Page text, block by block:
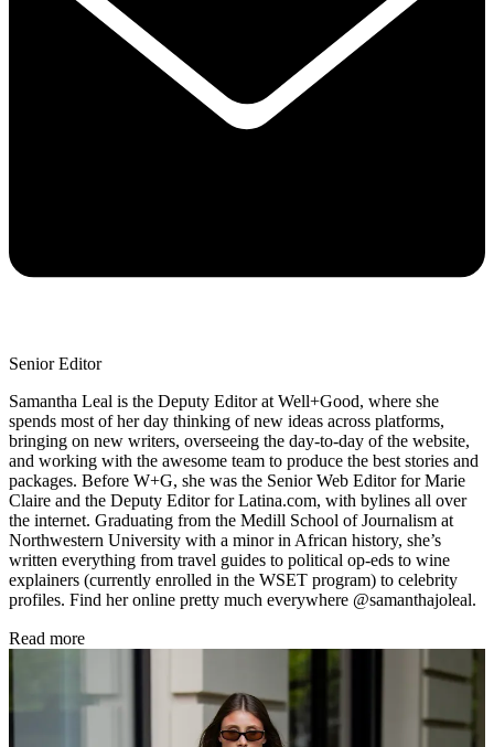
Senior Editor
Samantha Leal is the Deputy Editor at Well+Good, where she
spends most of her day thinking of new ideas across platforms,
bringing on new writers, overseeing the day-to-day of the website,
and working with the awesome team to produce the best stories and
packages. Before W+G, she was the Senior Web Editor for Marie
Claire and the Deputy Editor for Latina.com, with bylines all over
the internet. Graduating from the Medill School of Journalism at
Northwestern University with a minor in African history, she’s
written everything from travel guides to political op-eds to wine
explainers (currently enrolled in the WSET program) to celebrity
profiles. Find her online pretty much everywhere @samanthajoleal.
Read more